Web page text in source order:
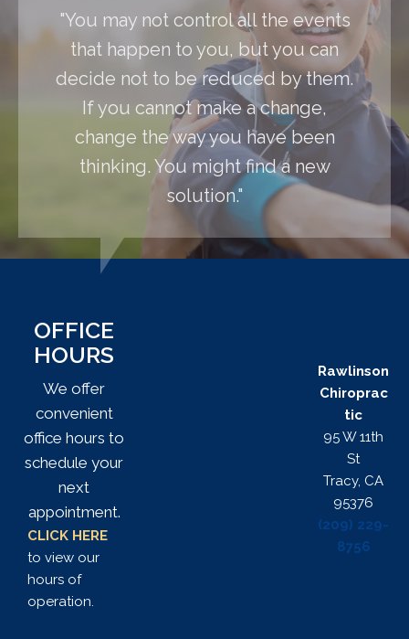
"You may not control all the events
that happen to you, but you can
decide not to be reduced by them.
If you cannot make a change,
change the way you have been
thinking. You might find a new
solution."
OFFICE
HOURS
We offer
convenient
office hours to
schedule your
next
appointment.
CLICK HERE
to view our
hours of
operation.
Rawlinson
Chiroprac
tic
95 W 11th
St
Tracy, CA
95376
(209) 229-
8756